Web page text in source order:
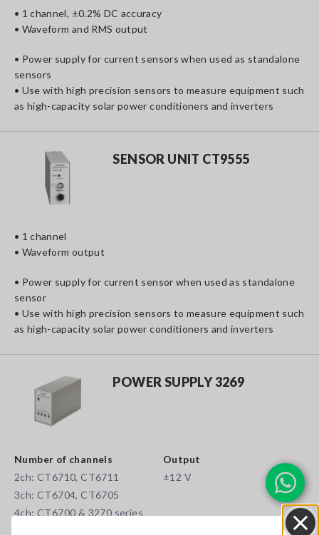
• 1 channel, ±0.2% DC accuracy
• Waveform and RMS output
• Power supply for current sensors when used as standalone
sensors
• Use with high precision sensors to measure equipment such
as high-capacity solar power conditioners and inverters
SENSOR UNIT CT9555
• 1 channel
• Waveform output
• Power supply for current sensor when used as standalone
sensor
• Use with high precision sensors to measure equipment such
as high-capacity solar power conditioners and inverters
POWER SUPPLY 3269
Number of channels
2ch: CT6710, CT6711
3ch: CT6704, CT6705
4ch: CT6700 & 3270 series
Output
±12 V